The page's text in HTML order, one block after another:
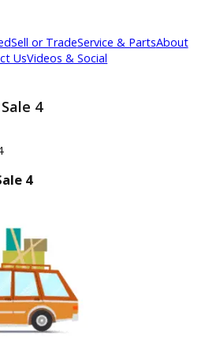
Sell or TradeService & Parts
UsVideos & Social
Sale 4